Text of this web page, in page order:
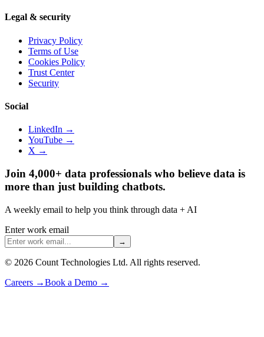
Legal & security
Privacy Policy
Terms of Use
Cookies Policy
Trust Center
Security
Social
LinkedIn →
YouTube →
X →
Join 4,000+ data professionals who believe data is
more than just building chatbots.
A weekly email to help you think through data + AI
Enter work email
→
© 2026 Count Technologies Ltd. All rights reserved.
Careers →Book a Demo →